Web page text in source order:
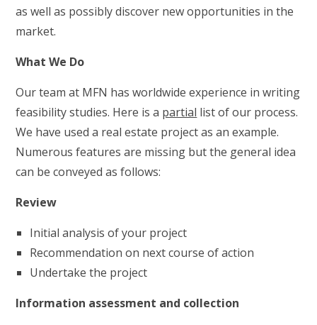
as well as possibly discover new opportunities in the
market.
What We Do
Our team at MFN has worldwide experience in writing
feasibility studies. Here is a partial list of our process.
We have used a real estate project as an example.
Numerous features are missing but the general idea
can be conveyed as follows:
Review
Initial analysis of your project
Recommendation on next course of action
Undertake the project
Information assessment and collection